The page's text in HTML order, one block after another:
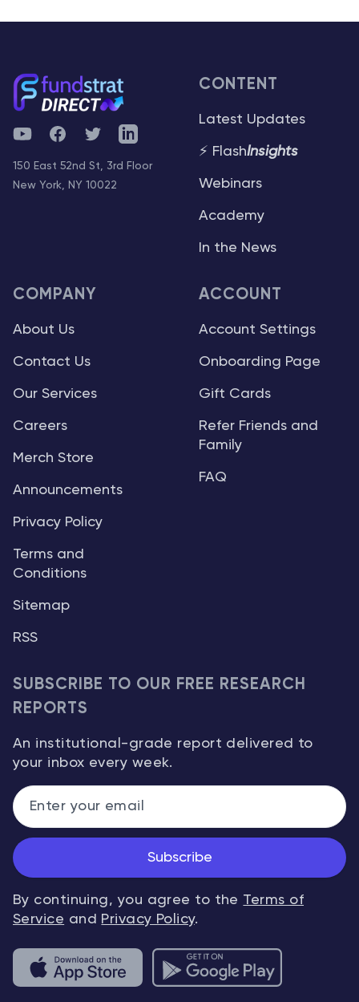
YouTubeFacebookTwitterTelegram
150 East 52nd St, 3rd Floor
New York, NY 10022
CONTENT
Latest Updates
⚡ FlashInsights
Webinars
Academy
In the News
COMPANY
About Us
Contact Us
Our Services
Careers
Merch Store
Announcements
Privacy Policy
Terms and
Conditions
Sitemap
RSS
ACCOUNT
Account Settings
Onboarding Page
Gift Cards
Refer Friends and
Family
FAQ
SUBSCRIBE TO OUR FREE RESEARCH
REPORTS
An institutional-grade report delivered to
your inbox every week.
Subscribe
By continuing, you agree to the Terms of
Service and Privacy Policy.